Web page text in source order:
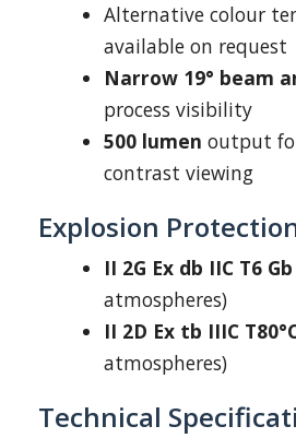
Alternative colour
available on request
Narrow 19° beam
process visibility
500 lumen output
contrast viewing
Explosion
II 2G Ex db IIC T6 Gb
atmospheres)
II 2D Ex tb IIIC
atmospheres)
Technical